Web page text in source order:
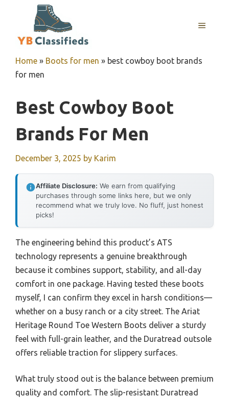
MENU
Home » Boots for men » best cowboy boot brands
for men
Best Cowboy Boot
Brands For Men
December 3, 2025 by Karim
Affiliate Disclosure: We earn from qualifying
purchases through some links here, but we only
recommend what we truly love. No fluff, just honest
picks!
The engineering behind this product’s ATS
technology represents a genuine breakthrough
because it combines support, stability, and all-day
comfort in one package. Having tested these boots
myself, I can confirm they excel in harsh conditions—
whether on a busy ranch or a city street. The Ariat
Heritage Round Toe Western Boots deliver a sturdy
feel with full-grain leather, and the Duratread outsole
offers reliable traction for slippery surfaces.
What truly stood out is the balance between premium
quality and comfort. The slip-resistant Duratread